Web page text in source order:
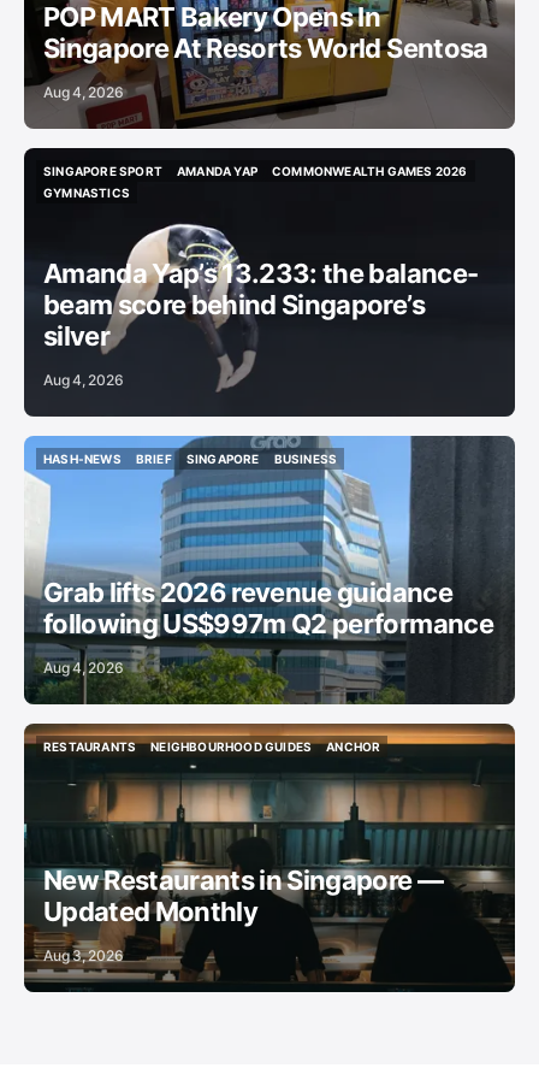
POP MART Bakery Opens In
Singapore At Resorts World Sentosa
Aug 4, 2026
SINGAPORE SPORT
SINGAPORE SPORT
AMANDA YAP
COMMONWEALTH GAMES 2026
GYMNASTICS
Amanda Yap’s 13.233: the balance-
beam score behind Singapore’s
silver
Aug 4, 2026
HASH-NEWS
HASH-NEWS
BRIEF
BRIEF
SINGAPORE
BUSINESS
BUSINESS
Grab lifts 2026 revenue guidance
following US$997m Q2 performance
Aug 4, 2026
RESTAURANTS
NEIGHBOURHOOD GUIDES
NEIGHBOURHOOD GUIDES
ANCHOR
New Restaurants in Singapore —
Updated Monthly
Aug 3, 2026